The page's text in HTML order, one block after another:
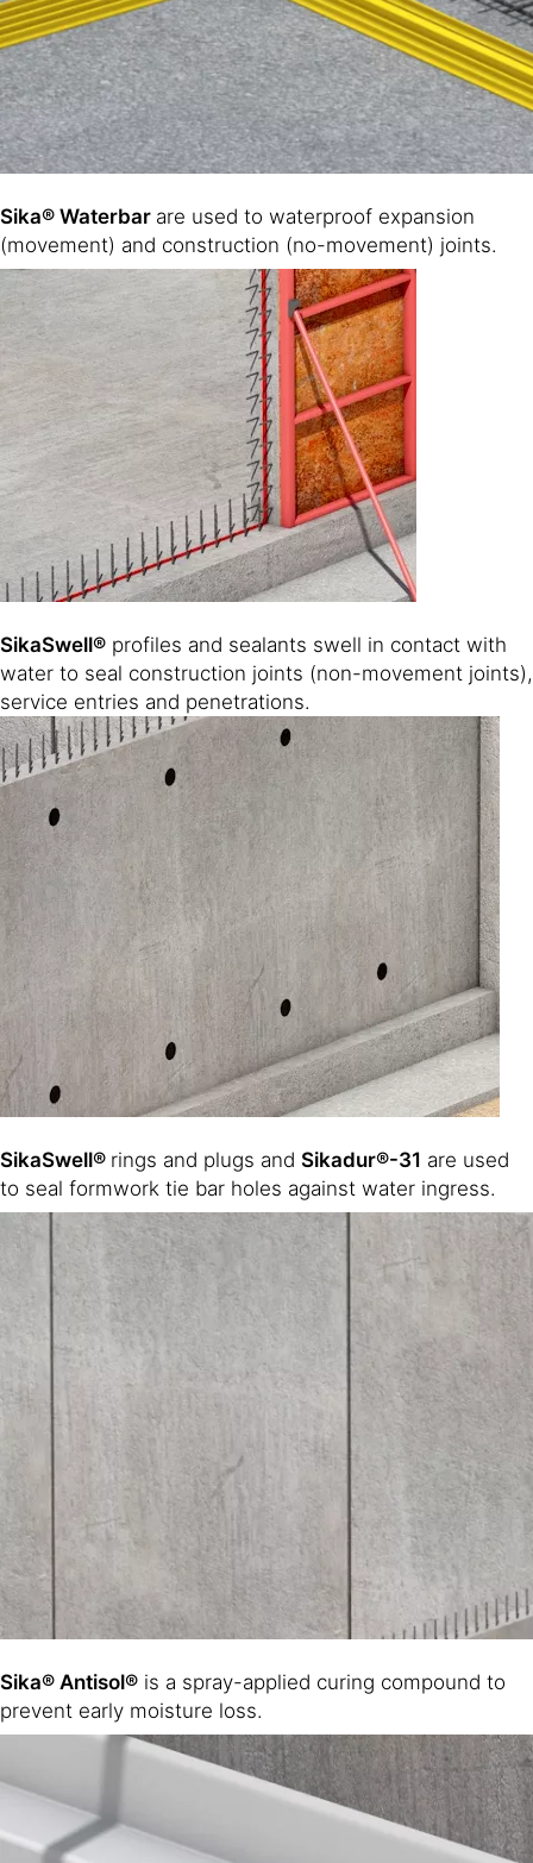
Sika® Waterbar are used to waterproof expansion
(movement) and construction (no-movement) joints.
SikaSwell® profiles and sealants swell in contact with
water to seal construction joints (non-movement joints),
service entries and penetrations.
SikaSwell® rings and plugs and Sikadur®-31 are used
to seal formwork tie bar holes against water ingress.
Sika® Antisol® is a spray-applied curing compound to
prevent early moisture loss.